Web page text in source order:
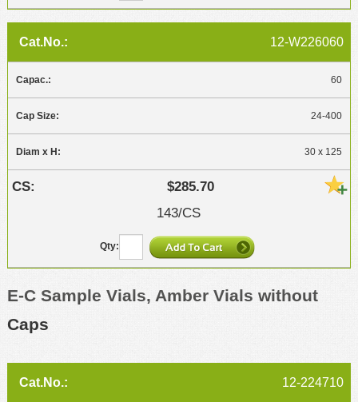
12-W226060
60
24-400
30 x 125
$285.70
143/CS
E-C Sample Vials, Amber Vials without
Caps
12-224710